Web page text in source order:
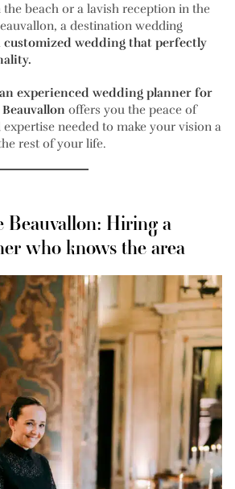
beach or a lavish reception in the
a destination wedding
customized wedding that perfectly
experienced wedding planner for
offers you the peace of
needed to make your vision a
rest of your life.
Beauvallon: Hiring a
who knows the area